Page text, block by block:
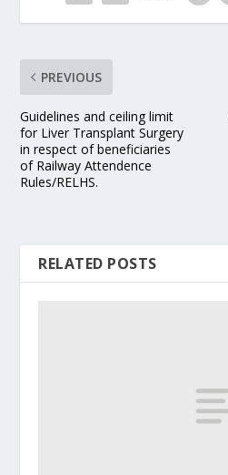
PREVIOUS
Guidelines and ceiling limit
for Liver Transplant Surgery
in respect of beneficiaries
of Railway Attendence
Rules/RELHS.
RELATED POSTS